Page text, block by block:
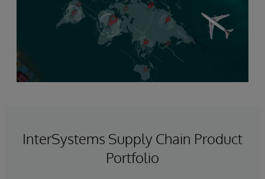
InterSystems Supply Chain Product
Portfolio